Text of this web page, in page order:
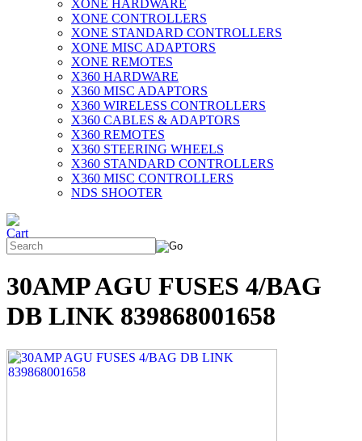
XONE HARDWARE
XONE CONTROLLERS
XONE STANDARD CONTROLLERS
XONE MISC ADAPTORS
XONE REMOTES
X360 HARDWARE
X360 MISC ADAPTORS
X360 WIRELESS CONTROLLERS
X360 CABLES & ADAPTORS
X360 REMOTES
X360 STEERING WHEELS
X360 STANDARD CONTROLLERS
X360 MISC CONTROLLERS
NDS SHOOTER
30AMP AGU FUSES 4/BAG
DB LINK 839868001658